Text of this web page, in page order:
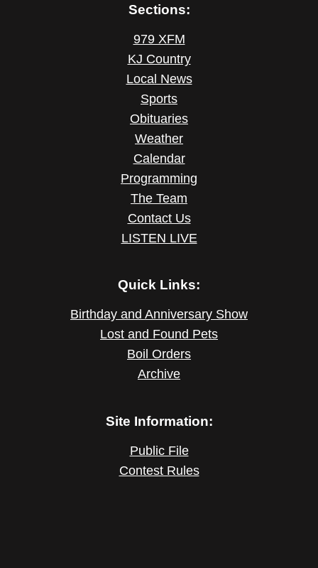
Sections:
979 XFM
KJ Country
Local News
Sports
Obituaries
Weather
Calendar
Programming
The Team
Contact Us
LISTEN LIVE
Quick Links:
Birthday and Anniversary Show
Lost and Found Pets
Boil Orders
Archive
Site Information:
Public File
Contest Rules